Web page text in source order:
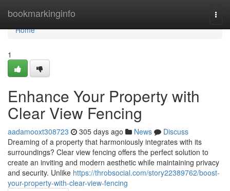
bookmarkinginfo
Home
Home
1
Enhance Your Property with
Clear View Fencing
aadamooxt308723 305 days ago News
Discuss
Dreaming of a property that harmoniously integrates with its
surroundings? Clear view fencing offers the perfect solution to
create an inviting and modern aesthetic while maintaining privacy
and security. Unlike https://throbsocial.com/story22389762/boost-
your-property-with-clear-view-fencing